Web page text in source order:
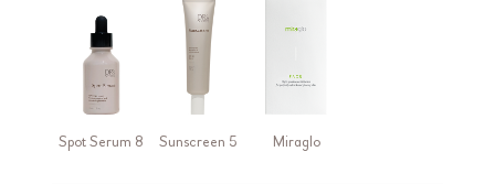
Spot Serum 8 Sunscreen 5 Miraglo